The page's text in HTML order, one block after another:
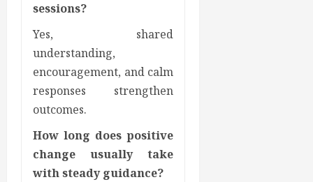
sessions?
Yes, shared
understanding,
encouragement, and calm
responses strengthen
outcomes.
How long does positive
change usually take
with steady guidance?